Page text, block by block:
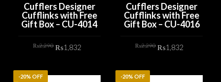
Cufflers Designer
Cufflinks with Free
Gift Box – CU-4014
₨2,290 price
₨1,832
Cufflers Designer
Cufflinks with Free
Gift Box – CU-4016
₨2,290 price
₨1,832
-20% OFF
-20% OFF